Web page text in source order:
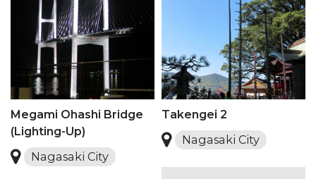
Megami Ohashi Bridge
(Lighting-Up)
Nagasaki City
Takengei 2
Nagasaki City